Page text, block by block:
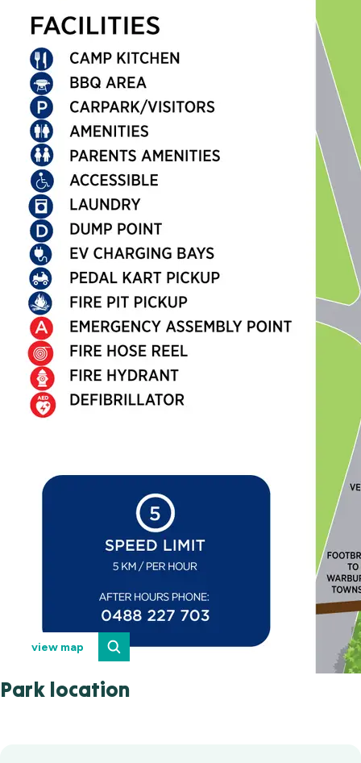
view map
Park location